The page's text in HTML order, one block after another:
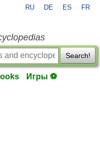
RU DE ES FR
Search!
Игры ⚽